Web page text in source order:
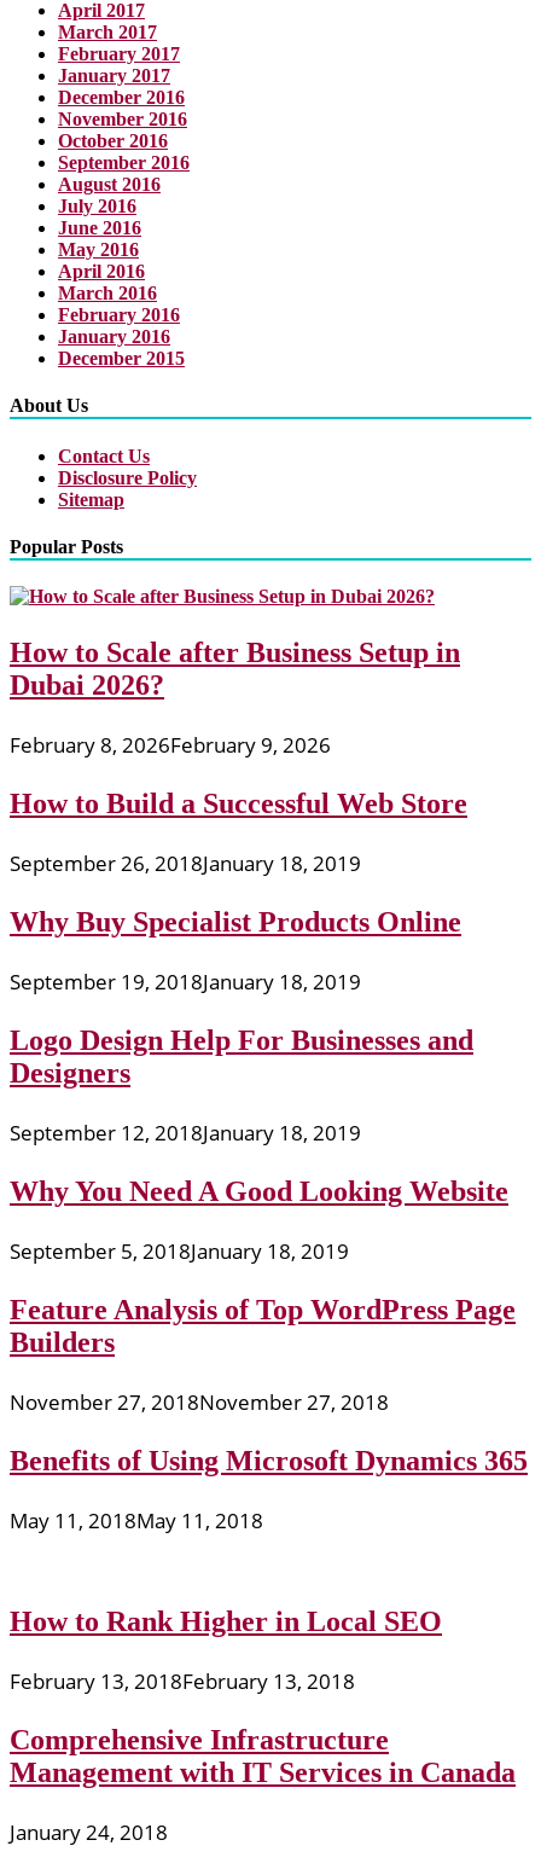
April 2017
March 2017
February 2017
January 2017
December 2016
November 2016
October 2016
September 2016
August 2016
July 2016
June 2016
May 2016
April 2016
March 2016
February 2016
January 2016
December 2015
About Us
Contact Us
Disclosure Policy
Sitemap
Popular Posts
How to Scale after Business Setup in
Dubai 2026?
February 8, 2026February 9, 2026
How to Build a Successful Web Store
September 26, 2018January 18, 2019
Why Buy Specialist Products Online
September 19, 2018January 18, 2019
Logo Design Help For Businesses and
Designers
September 12, 2018January 18, 2019
Why You Need A Good Looking Website
September 5, 2018January 18, 2019
Feature Analysis of Top WordPress Page
Builders
November 27, 2018November 27, 2018
Benefits of Using Microsoft Dynamics 365
May 11, 2018May 11, 2018
How to Rank Higher in Local SEO
February 13, 2018February 13, 2018
Comprehensive Infrastructure
Management with IT Services in Canada
January 24, 2018